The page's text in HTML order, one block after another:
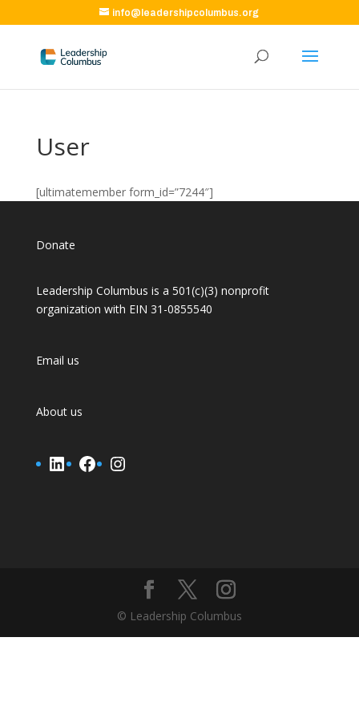
info@leadershipcolumbus.org
User
[ultimatemember form_id=”7244″]
Donate
Leadership Columbus is a 501(c)(3) nonprofit
organization with EIN 31-0855540
Email us
About us
LinkedIn
Facebook
Instagram
© Leadership Columbus